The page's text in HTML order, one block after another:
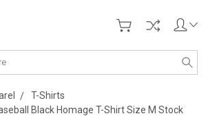
T-Shirts
Black Homage T-Shirt Size M Stock